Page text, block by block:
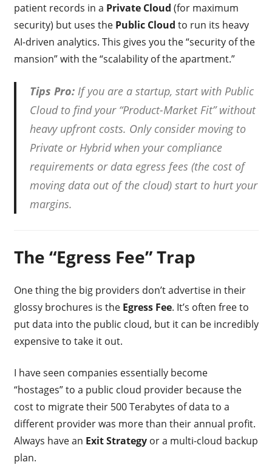
patient records in a Private Cloud (for maximum
security) but uses the Public Cloud to run its heavy
AI-driven analytics. This gives you the “security of the
mansion” with the “scalability of the apartment.”
Tips Pro: If you are a startup, start with Public
Cloud to find your “Product-Market Fit” without
heavy upfront costs. Only consider moving to
Private or Hybrid when your compliance
requirements or data egress fees (the cost of
moving data out of the cloud) start to hurt your
margins.
The “Egress Fee” Trap
One thing the big providers don’t advertise in their
glossy brochures is the Egress Fee. It’s often free to
put data into the public cloud, but it can be incredibly
expensive to take it out.
I have seen companies essentially become
“hostages” to a public cloud provider because the
cost to migrate their 500 Terabytes of data to a
different provider was more than their annual profit.
Always have an Exit Strategyor a multi-cloud backup
plan.